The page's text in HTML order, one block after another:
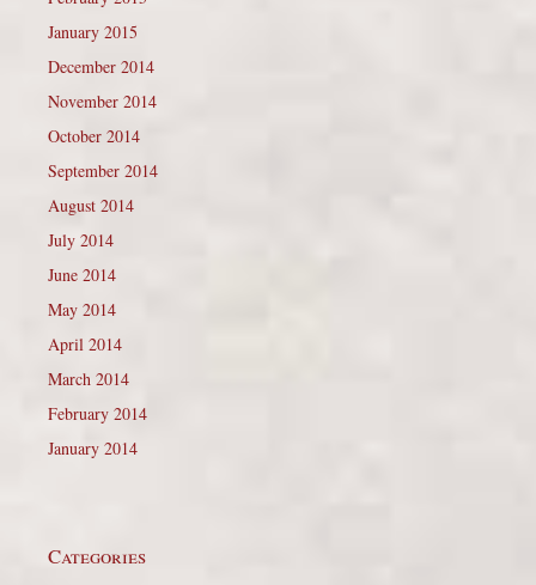
January 2015
December 2014
November 2014
October 2014
September 2014
August 2014
July 2014
June 2014
May 2014
April 2014
March 2014
February 2014
January 2014
Categories